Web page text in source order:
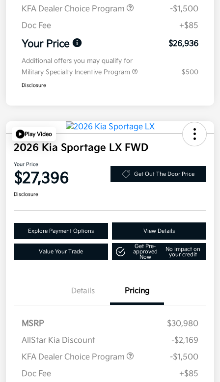
KFA Dealer Choice Program
-$1,500
Doc Fee
+$85
Your Price $26,936
Additional offers you may qualify for
Military Specialty Incentive Program
$500
Disclosure
Play Video
2026 Kia Sportage LX FWD
Your Price
$27,396 Get Out The Door Price
Disclosure
Explore Payment Options View Details
Value Your Trade
Get Pre-
approved
Now
No impact on
your credit
Details Pricing
MSRP
$30,980
AllStar Kia Discount
-$2,169
KFA Dealer Choice Program
-$1,500
Doc Fee
+$85